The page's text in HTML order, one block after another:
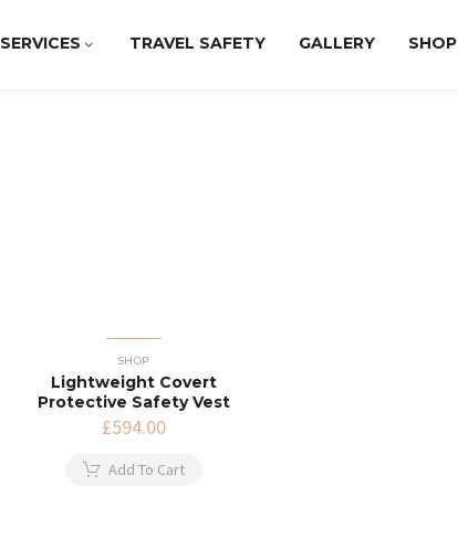
SERVICES TRAVEL SAFETY GALLERY SHOP
SHOP
Lightweight Covert
Protective Safety Vest
£594.00
Add To Cart